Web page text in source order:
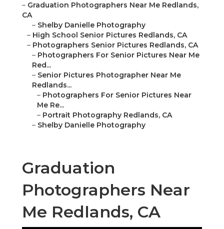
– Graduation Photographers Near Me Redlands,
CA
– Shelby Danielle Photography
– High School Senior Pictures Redlands, CA
– Photographers Senior Pictures Redlands, CA
– Photographers For Senior Pictures Near Me
Red...
– Senior Pictures Photographer Near Me
Redlands...
– Photographers For Senior Pictures Near
Me Re...
– Portrait Photography Redlands, CA
– Shelby Danielle Photography
Graduation
Photographers Near
Me Redlands, CA